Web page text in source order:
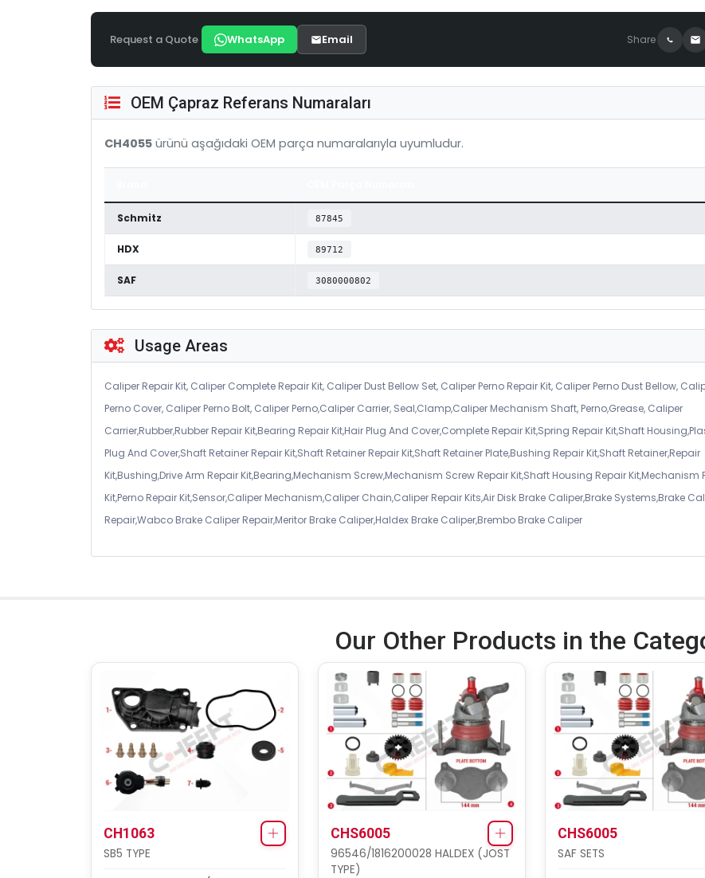
Request a Quote WhatsApp Email Share
OEM Çapraz Referans Numaraları
CH4055 ürünü aşağıdaki OEM parça numaralarıyla uyumludur.
Schmitz 87845
HDX 89712
SAF 3080000802
Usage Areas
Caliper Repair Kit, Caliper Complete Repair Kit, Caliper Dust Bellow Set, Caliper Perno Repair Kit, Caliper Perno Dust Bellow,
Perno Cover, Caliper Perno Bolt, Caliper Perno,Caliper Carrier, Seal,Clamp,Caliper Mechanism Shaft, Perno,Grease, Caliper
Carrier,Rubber,Rubber Repair Kit,Bearing Repair Kit,Hair Plug And Cover,Complete Repair Kit,Spring Repair Kit,Shaft
Plug And Cover,Shaft Retainer Repair Kit,Shaft Retainer Repair Kit,Shaft Retainer Plate,Bushing Repair Kit,Shaft Retainer,Repair
Kit,Bushing,Drive Arm Repair Kit,Bearing,Mechanism Screw,Mechanism Screw Repair Kit,Shaft Housing Repair Kit,Mechanism
Kit,Perno Repair Kit,Sensor,Caliper Mechanism,Caliper Chain,Caliper Repair Kits,Air Disk Brake Caliper,Brake Systems,Brake
Repair,Wabco Brake Caliper Repair,Meritor Brake Caliper,Haldex Brake Caliper,Brembo Brake Caliper
Our Other Products in the
CH1063
SB5 TYPE
CHS6005
96546/1816200028 HALDEX (JOST
TYPE)
CHS6005
SAF SETS